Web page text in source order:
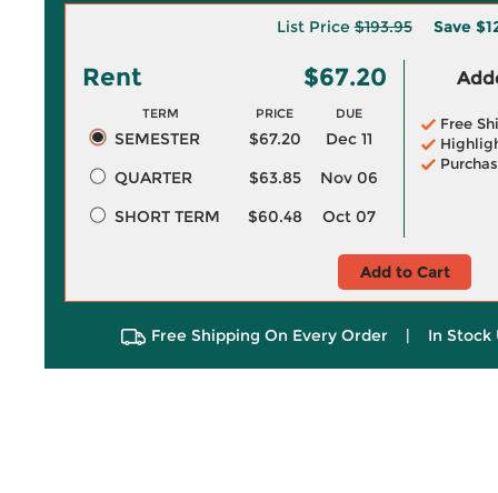
List Price$193.95 Save
Rent $67.20
TERM PRICE DUE
SEMESTER $67.20
Dec 11
QUARTER
$63.85
Nov 06
SHORT TERM
$60.48 Oct 07
Free
Add to Cart
Free Shipping On Every Order | In Stock